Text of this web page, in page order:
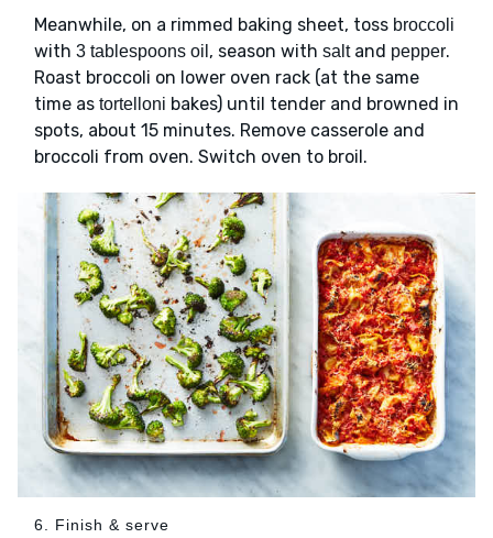
Meanwhile, on a rimmed baking sheet, toss broccoli
with 3 tablespoons oil , season with saltand pepper.
Roast broccoli on lower oven rack (at the same
time as tortelloni bakes) until tender and browned in
spots, about 15 minutes. Remove casserole and
broccoli from oven. Switch oven to broil.
6. Finish & serve